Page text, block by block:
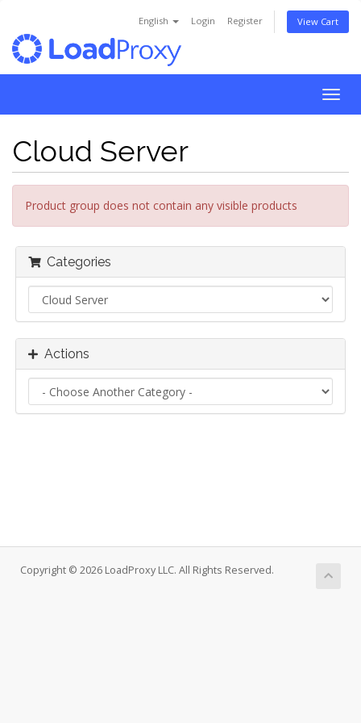
English Login Register View Cart
Cloud Server
Product group does not contain any visible products
Categories
Actions
Copyright © 2026 LoadProxy LLC. All Rights Reserved.